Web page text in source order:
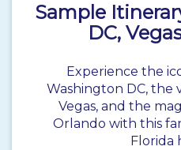
Sample
DC,
Experience the
Washington DC, the
Vegas, and the
Orlando with this
Florida